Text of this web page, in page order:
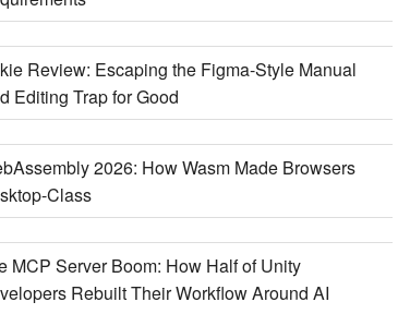
Review: Escaping the Figma-Style Manual
Editing Trap for Good
2026: How Wasm Made Browsers
Class
MCP Server Boom: How Half of Unity
Rebuilt Their Workflow Around AI